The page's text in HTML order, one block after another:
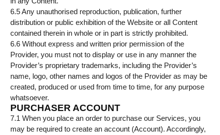
6.5 Any unauthorised reproduction, publication, further
distribution or public exhibition of the Website or all Content
contained therein in whole or in part is strictly prohibited.
6.6 Without express and written prior permission of the
Provider, you must not to display or use in any manner the
Provider’s proprietary trademarks, including the Provider’s
name, logo, other names and logos of the Provider as may be
created, produced or used from time to time, for any purpose
whatsoever.
PURCHASER ACCOUNT
7.1 When you place an order to purchase our Services, you
may be required to create an account (Account). Accordingly,